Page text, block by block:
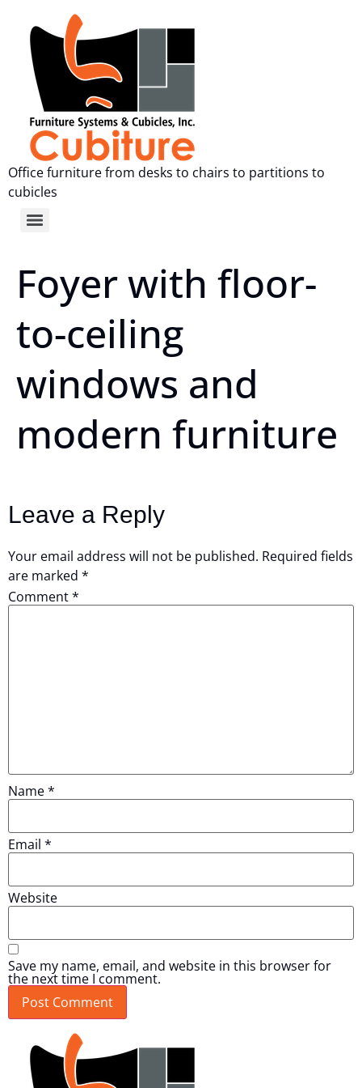
Office furniture from desks to chairs to partitions to
cubicles
Foyer with floor-
to-ceiling
windows and
modern furniture
Leave a Reply
Your email address will not be published. Required fields
are marked *
Comment*
Name*
Email *
Website
Save my name, email, and website in this browser for
the next time I comment.